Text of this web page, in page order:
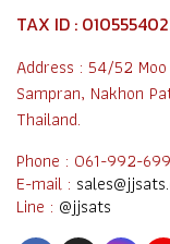
TAX ID :
Address : 54/52
Sampran, Nakhon
Thailand.
Phone : 061-992-
E-mail :
Line : @jjsats